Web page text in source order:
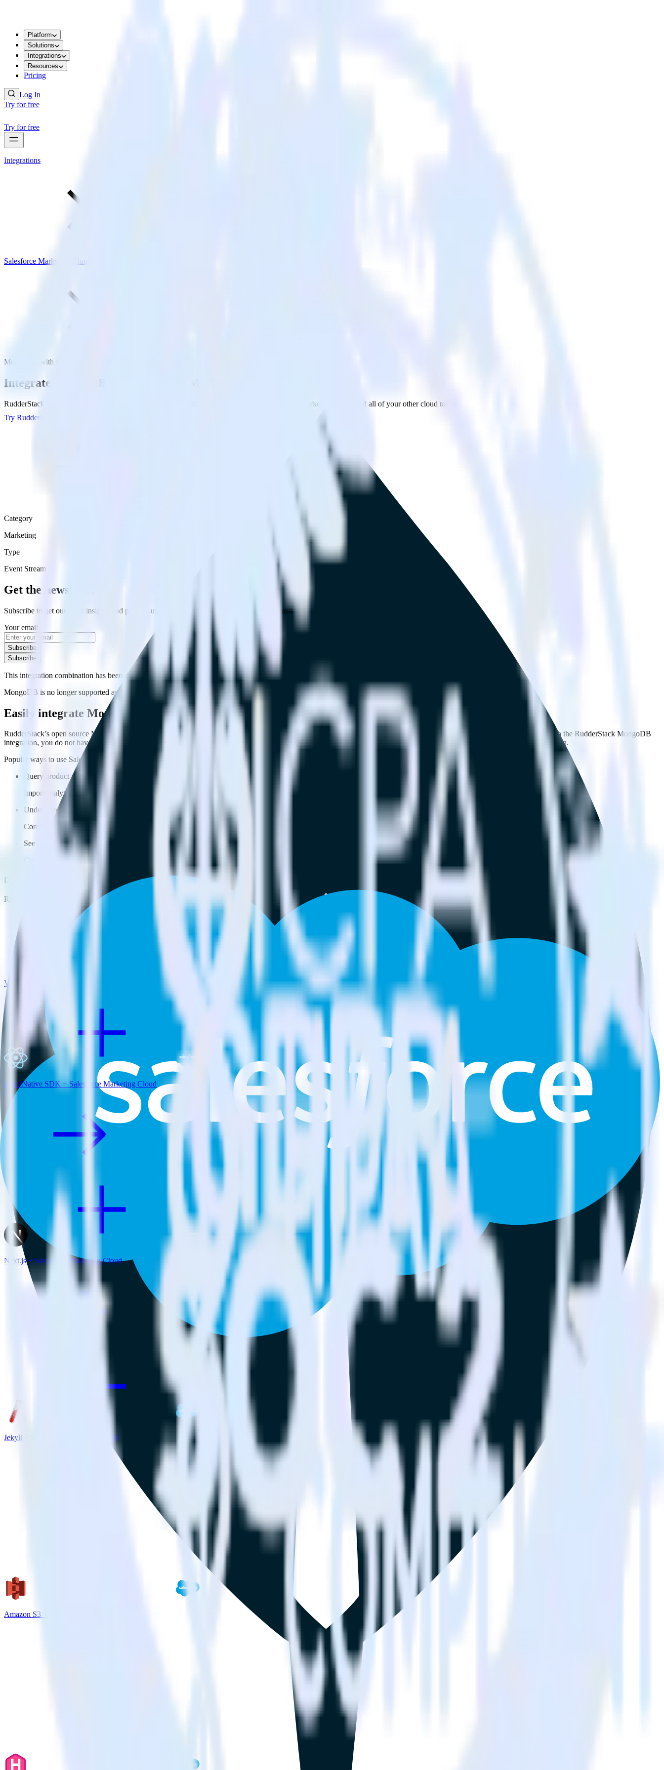
Platform
Solutions
Integrations
Resources
Pricing
Log In
Try for free
Try for free
Integrations
Salesforce Marketing Cloud
MongoDB with Salesforce Marketing Cloud
Integrate MongoDB with Salesforce Marketing Cloud
RudderStack’s MongoDB integration makes it easy to send data from MongoDB to Salesforce Marketing Cloud and all of your other cloud tools.
Try RudderStack
Category
Marketing
Type
Event Stream
Get the newsletter
Subscribe to get our latest insights and product updates delivered to your inbox once a month
Your email
Subscribe
Subscribe
This integration combination has been deprecated.
MongoDB is no longer supported as the source in this combination. Please visit our integration directory to explore supported integrations.
Browse the integration directory.
Easily integrate MongoDB with Salesforce Marketing Cloud using RudderStack
RudderStack’s open source MongoDB integration allows you to integrate RudderStack with your to track event data and automatically send it to Salesforce Marketing Cloud. With the RudderStack MongoDB
integration, you do not have to worry about having to learn, test, implement or deal with changes in a new API and multiple endpoints every time someone asks for a new integration.
Popular ways to use Salesforce Marketing Cloud
and RudderStack
Query product analytics data
Import analytics-ready product engagement data into your warehouse. Select the data points you need and sync with the click of a button.
Understand feature adoption
Combine your product analytics data with other data points to fully understand features and their impact on lifetime value.
See the full customer journey
Combine your product analytics data with other digital touchpoints to build a full picture of the customer journey.
Do more with integration combinations
RudderStack empowers you to work with all of your data sources and destinations inside of a single app
View all integrations
ReactNative SDK + Salesforce Marketing Cloud
Next.js + Salesforce Marketing Cloud
Jekyll + Salesforce Marketing Cloud
Amazon S3 + Salesforce Marketing Cloud